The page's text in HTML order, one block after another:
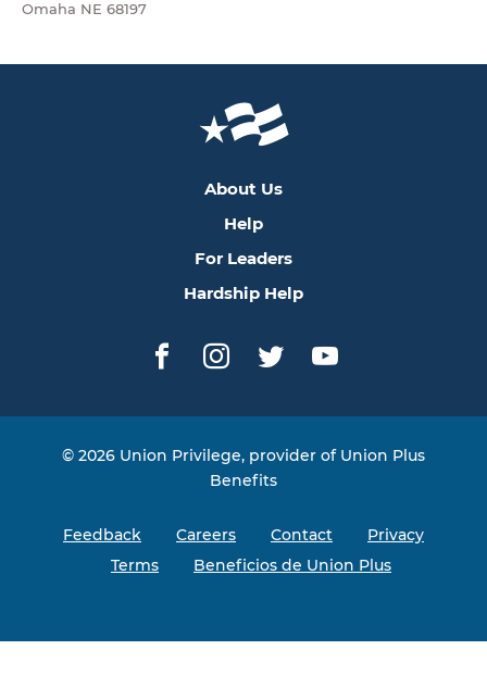
Omaha NE 68197
About Us
Help
For Leaders
Hardship Help
Facebook
Instagram
TwitterYouTube
© 2026 Union Privilege, provider of Union Plus
Benefits
Feedback Careers Contact
Privacy
Terms
Beneficios de Union Plus